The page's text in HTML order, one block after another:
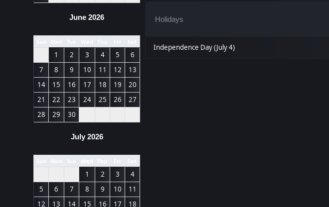
June 2026
Sun Mon Tue Wed Thu Fri Sat
1 2 3 4 5
6
7
8 9 10 11 12
13
14
15 16 17 18 19
20
21
22 23 24 25 26
27
28
29 30
July 2026
Sun Mon Tue Wed Thu Fri Sat
1 2 3
4
5
6 7 8 9 10
11
12
13 14 15 16 17 18
Holidays
Independence Day (July 4)